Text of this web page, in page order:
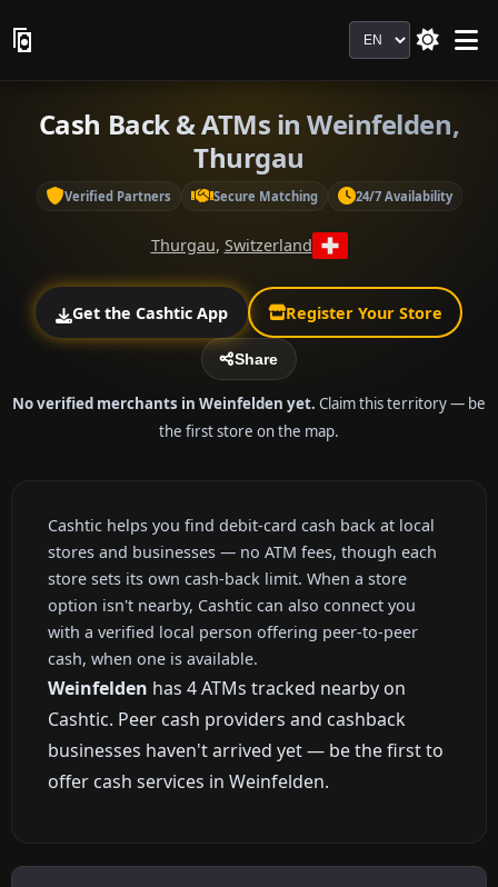
Language
Cash Back & ATMs in Weinfelden,
Thurgau
Verified Partners Secure Matching 24/7 Availability
Thurgau, Switzerland
Get the Cashtic App Register Your Store
Share
No verified merchants in Weinfelden yet. Claim this territory — be
the first store on the map.
Cashtic helps you find debit-card cash back at local
stores and businesses — no ATM fees, though each
store sets its own cash-back limit. When a store
option isn't nearby, Cashtic can also connect you
with a verified local person offering peer-to-peer
cash, when one is available.
Weinfelden has 4 ATMs tracked nearby on
Cashtic. Peer cash providers and cashback
businesses haven't arrived yet — be the first to
offer cash services in Weinfelden.